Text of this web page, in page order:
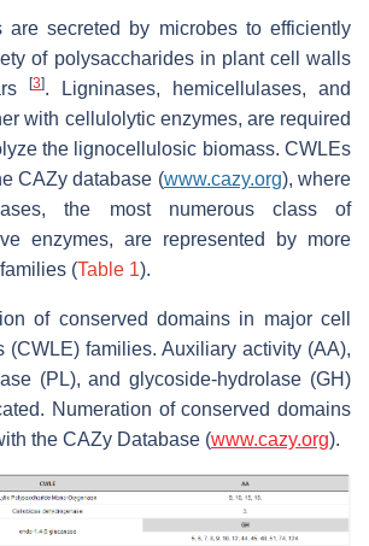
are secreted by microbes to efficiently
of polysaccharides in plant cell walls
[3]. Ligninases, hemicellulases, and
with cellulolytic enzymes, are required
the lignocellulosic biomass. CWLEs
CAZy database (www.cazy.org), where
the most numerous class of
enzymes, are represented by more
(Table 1).
of conserved domains in major cell
(CWLE) families. Auxiliary activity (AA),
(PL), and glycoside-hydrolase (GH)
Numeration of conserved domains
the CAZy Database (www.cazy.org).